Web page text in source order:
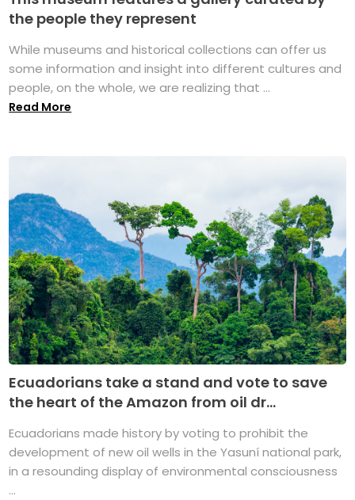
the people they represent
While museums and historical collections can offer us
some information and insight into different cultures and
people, on the whole, we are realizing that ...
Read More
Ecuadorians take a stand and vote to save
the heart of the Amazon from oil dr...
Ecuadorians made history by voting to prohibit the
development of new oil wells in the Yasuní national park,
in a resounding display of environmental consciousness
...